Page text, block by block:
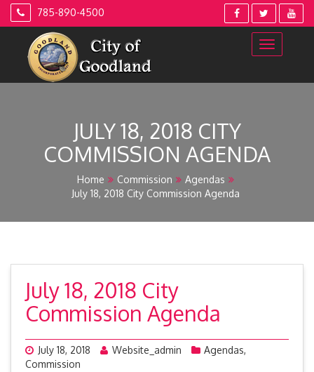
Skip
785-890-4500
JULY 18, 2018 CITY
COMMISSION AGENDA
Home Commission
Agendas
July 18, 2018 City Commission Agenda
July 18, 2018 City
Commission Agenda
July 18, 2018 Website_admin Agendas,
Commission